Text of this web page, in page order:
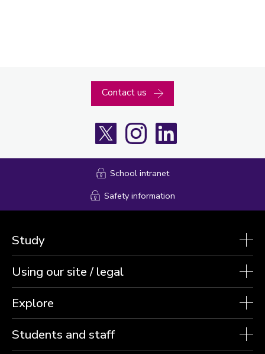
Contact us
Instagram
School intranet
Safety information
Study
Using our site / legal
Explore
Students and staff